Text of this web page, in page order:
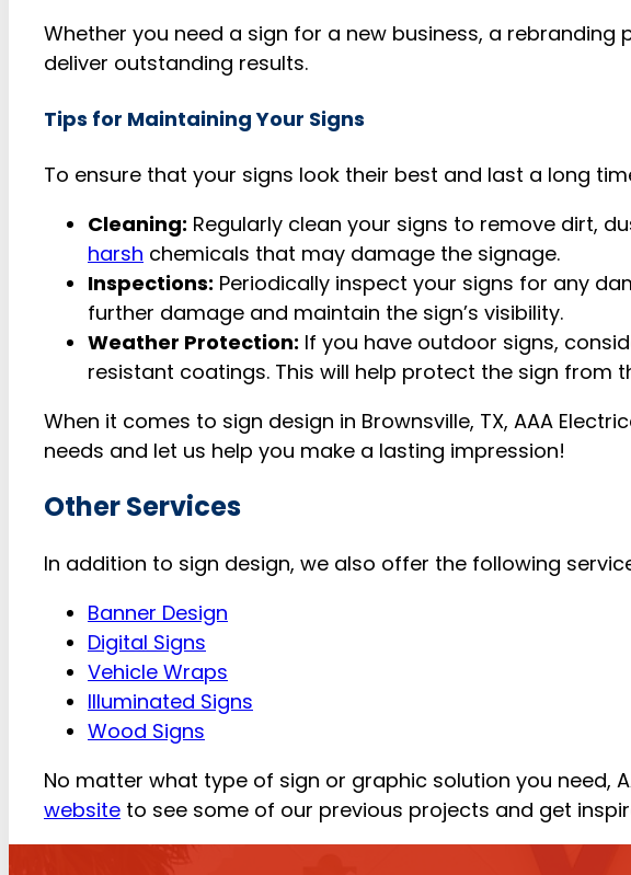
Whether you need a sign for a new business, a
deliver outstanding results.
Tips for Maintaining Your Signs
To ensure that your signs look their best and last a long
Cleaning: Regularly clean your signs to remove dirt,
harsh chemicals that may damage the signage.
Inspections: Periodically inspect your signs for any
further damage and maintain the sign’s visibility.
Weather Protection: If you have outdoor signs,
resistant coatings. This will help protect the sign from
When it comes to sign design in Brownsville, TX, AAA
needs and let us help you make a lasting impression!
Other Services
In addition to sign design, we also offer the following
Banner Design
Digital Signs
Vehicle Wraps
Illuminated Signs
Wood Signs
No matter what type of sign or graphic solution you need,
website to see some of our previous projects and get